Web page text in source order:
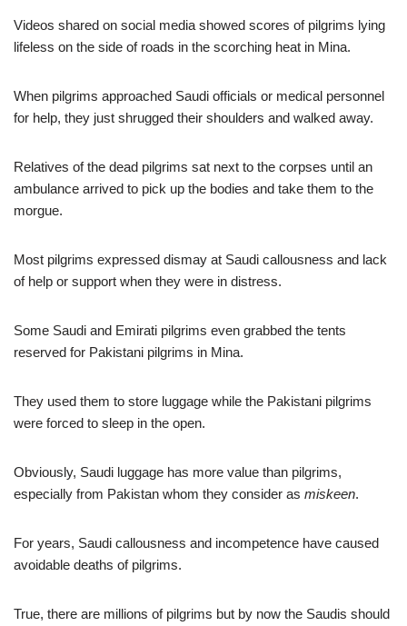
Videos shared on social media showed scores of pilgrims lying
lifeless on the side of roads in the scorching heat in Mina.
When pilgrims approached Saudi officials or medical personnel
for help, they just shrugged their shoulders and walked away.
Relatives of the dead pilgrims sat next to the corpses until an
ambulance arrived to pick up the bodies and take them to the
morgue.
Most pilgrims expressed dismay at Saudi callousness and lack
of help or support when they were in distress.
Some Saudi and Emirati pilgrims even grabbed the tents
reserved for Pakistani pilgrims in Mina.
They used them to store luggage while the Pakistani pilgrims
were forced to sleep in the open.
Obviously, Saudi luggage has more value than pilgrims,
especially from Pakistan whom they consider as miskeen.
For years, Saudi callousness and incompetence have caused
avoidable deaths of pilgrims.
True, there are millions of pilgrims but by now the Saudis should